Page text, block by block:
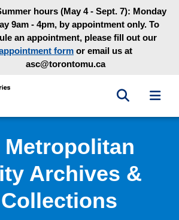
hours (May 4 - Sept. 7): Monday
9am - 4pm, by appointment only. To
an appointment, please fill out our
form or email us at
asc@torontomu.ca
University Library homepage
Toggle
Archives &